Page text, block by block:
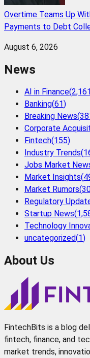
Overtime Teams Up
Payments to Debt
August 6, 2026
News
AI in Finance(2,161
Banking(61)
Breaking News(
Corporate
Fintech(155)
Industry Trends(
Jobs Market
Market Insights(
Market Rumors(
Regulatory
Startup News(
Technology
uncategorized(1)
About Us
FintechBits is a blog
fintech, finance, and
market trends,